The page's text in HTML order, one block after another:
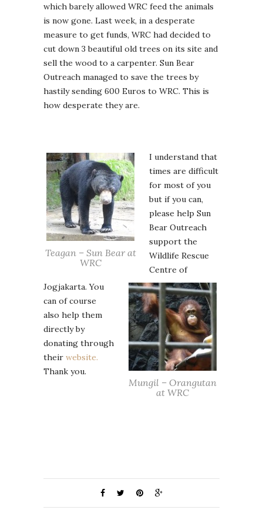
which barely allowed WRC feed the animals
is now gone. Last week, in a desperate
measure to get funds, WRC had decided to
cut down 3 beautiful old trees on its site and
sell the wood to a carpenter. Sun Bear
Outreach managed to save the trees by
hastily sending 600 Euros to WRC. This is
how desperate they are.
Teagan – Sun Bear at
WRC
Mungil – Orangutan
at WRC
I understand that
times are difficult
for most of you
but if you can,
please help Sun
Bear Outreach
support the
Wildlife Rescue
Centre of
Jogjakarta. You
can of course
also help them
directly by
donating through
their website.
Thank you.